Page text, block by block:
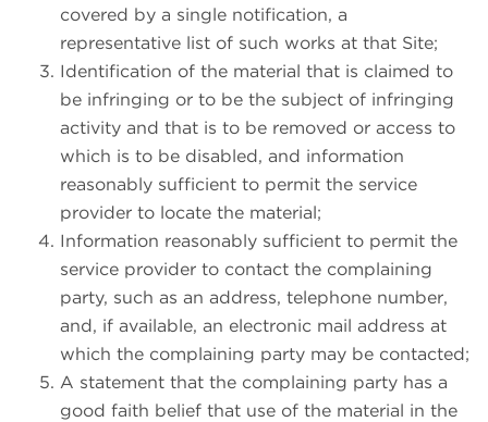
covered by a single notification, a
representative list of such works at that Site;
Identification of the material that is claimed to
be infringing or to be the subject of infringing
activity and that is to be removed or access to
which is to be disabled, and information
reasonably sufficient to permit the service
provider to locate the material;
Information reasonably sufficient to permit the
service provider to contact the complaining
party, such as an address, telephone number,
and, if available, an electronic mail address at
which the complaining party may be contacted;
A statement that the complaining party has a
good faith belief that use of the material in the